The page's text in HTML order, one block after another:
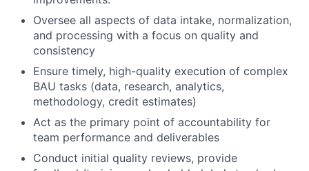
Oversee all aspects of data intake, normalization,
and processing with a focus on quality and
consistency
Ensure timely, high-quality execution of complex
BAU tasks (data, research, analytics,
methodology, credit estimates)
Act as the primary point of accountability for
team performance and deliverables
Conduct initial quality reviews, provide